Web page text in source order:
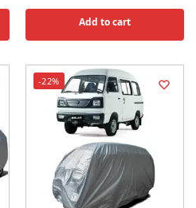
Add to cart
-22%